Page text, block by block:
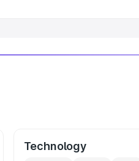
Technology